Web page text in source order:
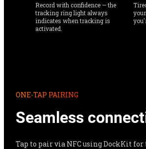
Record with confidence — the
tracking ring light always
indicates when tracking is
activated.
ONE-TAP PAIRING
Seamless
Tap to pair via NFC using DockKit